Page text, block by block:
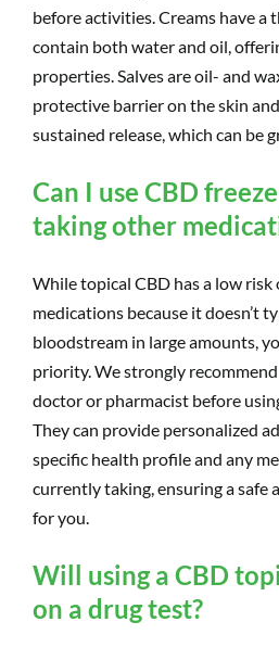
before activities. Creams have a
contain both water and oil,
properties. Salves are oil- and
protective barrier on the skin
sustained release, which can be
Can I use CBD
taking other
While topical CBD has a low
medications because it doesn’t
bloodstream in large amounts,
priority. We strongly
doctor or pharmacist before
They can provide personalized
specific health profile and any
currently taking, ensuring a safe
for you.
Will using a CBD
on a drug test?